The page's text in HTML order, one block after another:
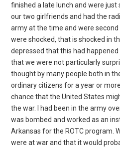
finished a late lunch and were
our two girlfriends and had the
army at the time and were
were shocked, that is shocked in
depressed that this had
that we were not particularly
thought by many people both in
ordinary citizens for a year or
chance that the United States
the war. I had been in the army
was bombed and worked as an
Arkansas for the ROTC program.
were at war and that it would